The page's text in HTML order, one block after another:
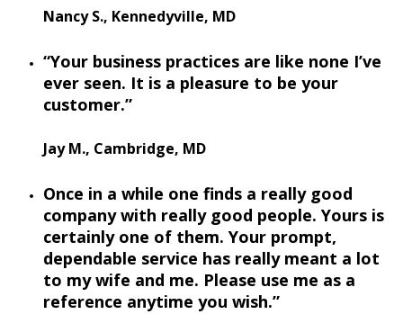
Nancy S., Kennedyville, MD
“Your business practices are like none I’ve
ever seen. It is a pleasure to be your
customer.”
Jay M., Cambridge, MD
Once in a while one finds a really good
company with really good people. Yours is
certainly one of them. Your prompt,
dependable service has really meant a lot
to my wife and me. Please use me as a
reference anytime you wish.”